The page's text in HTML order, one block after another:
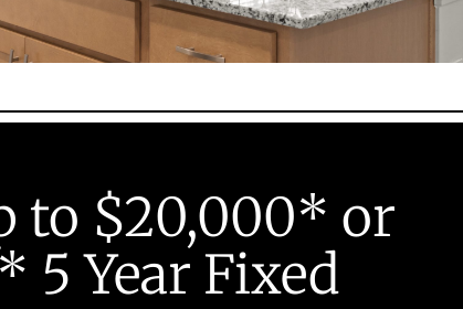
to $20,000* or
5 Year Fixed